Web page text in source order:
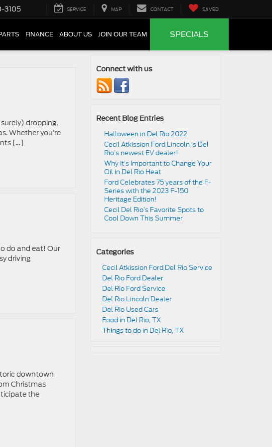
3105 SERVICE MAP CONTACT SAVED
FINANCE ABOUT US JOIN OUR TEAM SPECIALS
dropping,
Whether you’re
[…]
do and eat! Our
driving
downtown
Christmas
the
Connect with us
Recent Blog Entries
Halloween in Del Rio 2022
Cecil Atkission Ford Lincoln is Del
Rio’s newest EV dealer!
Why It’s Important to Change Your
Oil in Del Rio Heat
Ford Celebrates 75 years of the F-
Series with the 2023 F-150
Heritage Edition!
Cecil Del Rio’s Favorite Spots to
Cool Down This Summer
Categories
Cecil Atkission Ford Del Rio Service
Del Rio Ford Dealer
Del Rio Ford Service
Del Rio Lincoln Dealer
Del Rio Used Cars
Food in Del Rio, TX
Things to do in Del Rio, TX